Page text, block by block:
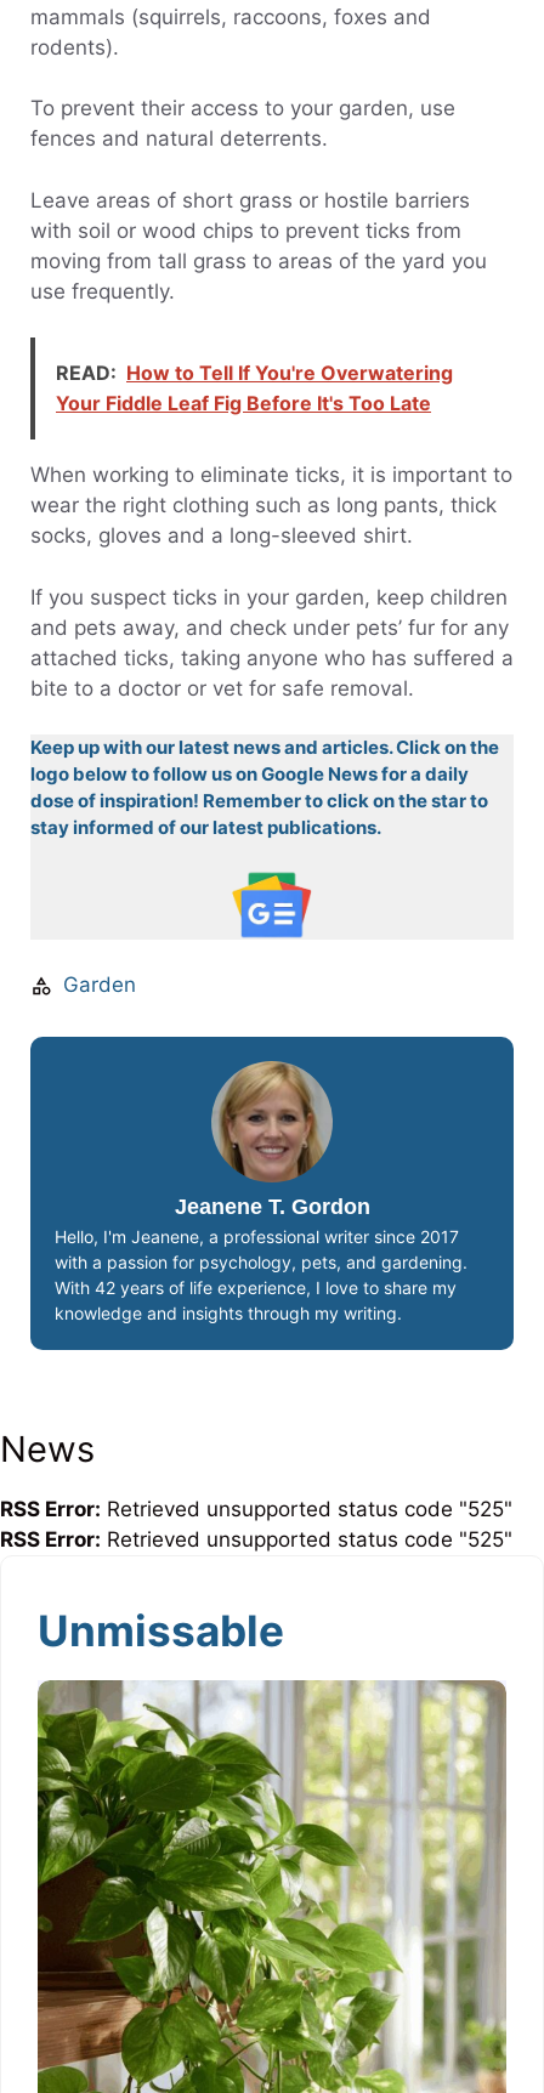
mammals (squirrels, raccoons, foxes and
rodents).
To prevent their access to your garden, use
fences and natural deterrents.
Leave areas of short grass or hostile barriers
with soil or wood chips to prevent ticks from
moving from tall grass to areas of the yard you
use frequently.
READ: How to Tell If You're Overwatering
Your Fiddle Leaf Fig Before It's Too Late
When working to eliminate ticks, it is important to
wear the right clothing such as long pants, thick
socks, gloves and a long-sleeved shirt.
If you suspect ticks in your garden, keep children
and pets away, and check under pets’ fur for any
attached ticks, taking anyone who has suffered a
bite to a doctor or vet for safe removal.
Keep up with our latest news and articles. Click on the
logo below to follow us on Google News for a daily
dose of inspiration! Remember to click on the star to
stay informed of our latest publications.
Garden
Jeanene T. Gordon
Hello, I'm Jeanene, a professional writer since 2017
with a passion for psychology, pets, and gardening.
With 42 years of life experience, I love to share my
knowledge and insights through my writing.
News
RSS Error: Retrieved unsupported status code "525"
RSS Error: Retrieved unsupported status code "525"
Unmissable